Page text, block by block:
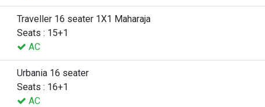
Traveller 16 seater 1X1 Maharaja
Seats : 15+1
AC
Urbania 16 seater
Seats : 16+1
AC